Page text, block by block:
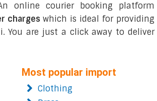
online courier booking platform
chargeswhich is ideal for providing
You are just a click away to deliver
Most popular import
Clothing